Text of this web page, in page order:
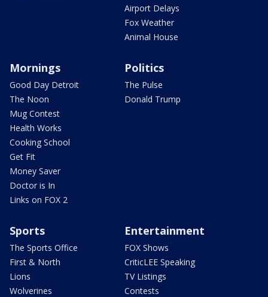
Airport Delays
Fox Weather
Animal House
Mornings
Good Day Detroit
The Noon
Mug Contest
Health Works
Cooking School
Get Fit
Money Saver
Doctor is In
Links on FOX 2
Politics
The Pulse
Donald Trump
Sports
The Sports Office
First & North
Lions
Wolverines
Entertainment
FOX Shows
CriticLEE Speaking
TV Listings
Contests